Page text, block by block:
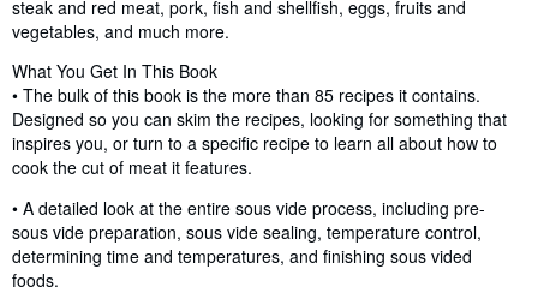
steak and red meat, pork, fish and shellfish, eggs, fruits and
vegetables, and much more.
What You Get In This Book
• The bulk of this book is the more than 85 recipes it contains.
Designed so you can skim the recipes, looking for something that
inspires you, or turn to a specific recipe to learn all about how to
cook the cut of meat it features.
• A detailed look at the entire sous vide process, including pre-
sous vide preparation, sous vide sealing, temperature control,
determining time and temperatures, and finishing sous vided
foods.